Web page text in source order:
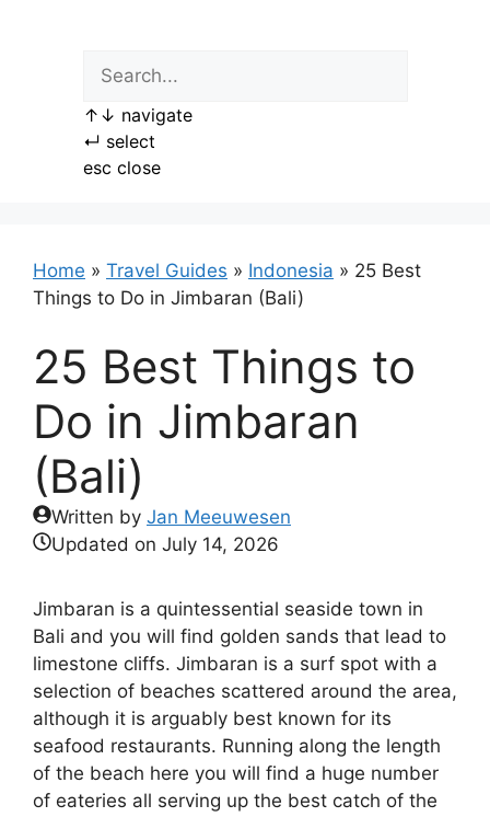
↑ ↓ navigate
↵ select
esc close
Home » Travel Guides » Indonesia » 25 Best
Things to Do in Jimbaran (Bali)
25 Best Things to
Do in Jimbaran
(Bali)
Written by Jan Meeuwesen
Updated on July 14, 2026
Jimbaran is a quintessential seaside town in
Bali and you will find golden sands that lead to
limestone cliffs. Jimbaran is a surf spot with a
selection of beaches scattered around the area,
although it is arguably best known for its
seafood restaurants. Running along the length
of the beach here you will find a huge number
of eateries all serving up the best catch of the